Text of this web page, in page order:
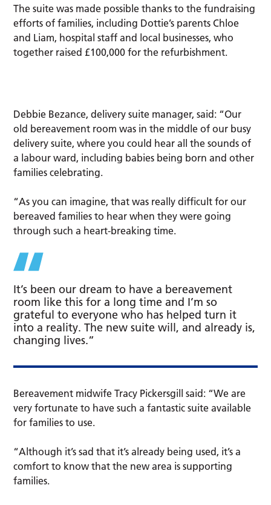
The suite was made possible thanks to the fundraising
efforts of families, including Dottie’s parents Chloe
and Liam, hospital staff and local businesses, who
together raised £100,000 for the refurbishment.
Debbie Bezance, delivery suite manager, said: “Our
old bereavement room was in the middle of our busy
delivery suite, where you could hear all the sounds of
a labour ward, including babies being born and other
families celebrating.
“As you can imagine, that was really difficult for our
bereaved families to hear when they were going
through such a heart-breaking time.
It’s been our dream to have a bereavement
room like this for a long time and I’m so
grateful to everyone who has helped turn it
into a reality. The new suite will, and already is,
changing lives.”
Bereavement midwife Tracy Pickersgill said: “We are
very fortunate to have such a fantastic suite available
for families to use.
“Although it’s sad that it’s already being used, it’s a
comfort to know that the new area is supporting
families.